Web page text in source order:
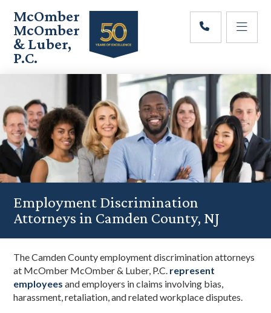
main
content
primary
sidebar
footer
McOmber
McOmber
& Luber,
P.C.
Employment
Red
Bank,
Marlton,
&
Newark,
New
Employment Discrimination
Attorneys in Camden County, NJ
The Camden County employment discrimination attorneys
at McOmber McOmber & Luber, P.C. represent
employees and employers in claims involving bias,
harassment, retaliation, and related workplace disputes.